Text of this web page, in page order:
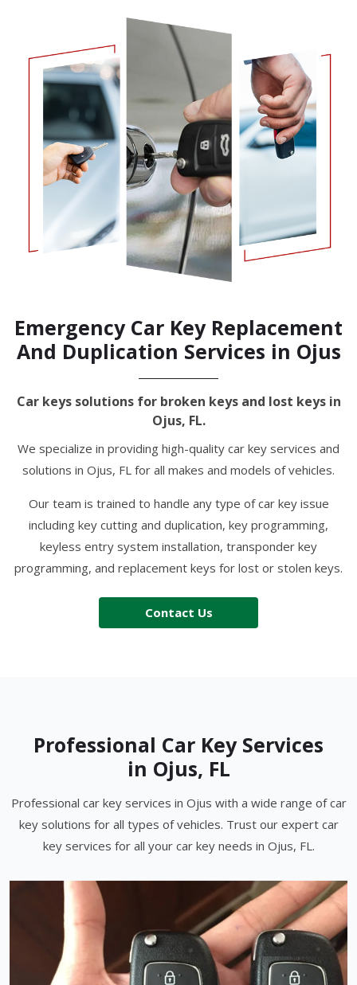
Emergency Car Key Replacement
And Duplication Services in Ojus
Car keys solutions for broken keys and lost keys in
Ojus, FL.
We specialize in providing high-quality car key services and
solutions in Ojus, FL for all makes and models of vehicles.
Our team is trained to handle any type of car key issue
including key cutting and duplication, key programming,
keyless entry system installation, transponder key
programming, and replacement keys for lost or stolen keys.
Contact Us
Professional Car Key Services
in Ojus, FL
Professional car key services in Ojus with a wide range of car
key solutions for all types of vehicles. Trust our expert car
key services for all your car key needs in Ojus, FL.